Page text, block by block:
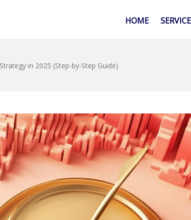
HOME
in 2025 (Step-by-Step Guide)